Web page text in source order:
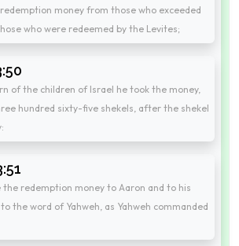
money from those who exceeded
who were redeemed by the Levites;
of the children of Israel he took the money,
hundred sixty-five shekels, after the shekel
the redemption money to Aaron and to his
the word of Yahweh, as Yahweh commanded